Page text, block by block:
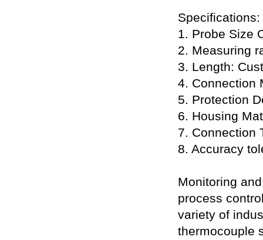
Specifications:
1. Probe Size
2. Measuring
3. Length:
4. Connection
5. Protection
6. Housing
7. Connection
8. Accuracy
Monitoring
process
variety of
thermocouple